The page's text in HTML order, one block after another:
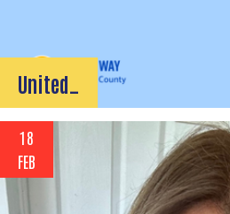
United…
18
FEB